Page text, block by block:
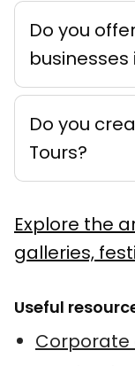
Do you
businesses
Do you
Tours?
Explore the
galleries,
Useful
Corporate